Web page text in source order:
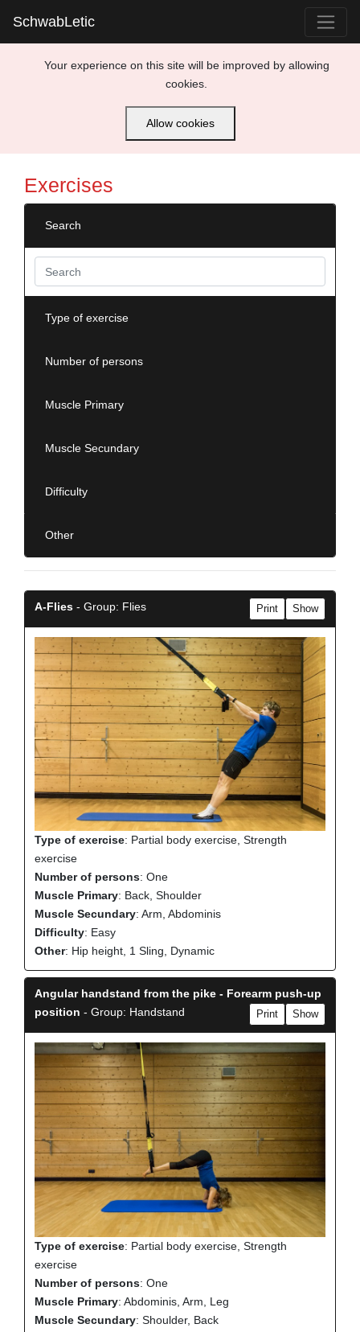
SchwabLetic
Your experience on this site will be improved by allowing
cookies.
Allow cookies
Exercises
Search
Type of exercise
Number of persons
Muscle Primary
Muscle Secundary
Difficulty
Other
A-Flies - Group: Flies Show
Print
Type of exercise: Partial body exercise, Strength
exercise
Number of persons: One
Muscle Primary: Back, Shoulder
Muscle Secundary: Arm, Abdominis
Difficulty: Easy
Other: Hip height, 1 Sling, Dynamic
Angular handstand from the pike - Forearm push-up
position - Group: Handstand Show
Print
Type of exercise: Partial body exercise, Strength
exercise
Number of persons: One
Muscle Primary: Abdominis, Arm, Leg
Muscle Secundary: Shoulder, Back